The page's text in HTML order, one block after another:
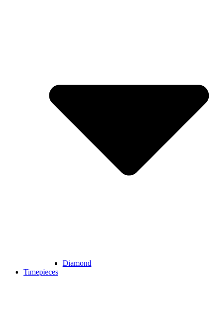
Diamond
Timepieces